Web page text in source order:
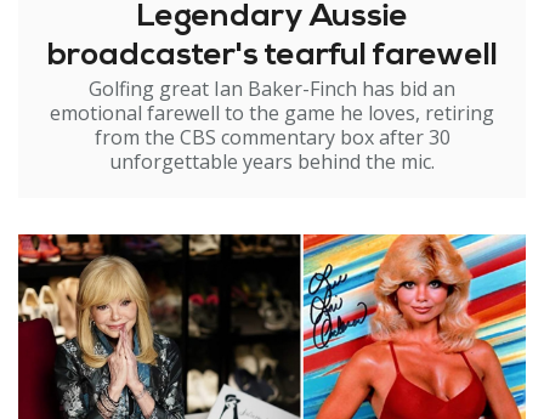
Legendary Aussie
broadcaster's tearful farewell
Golfing great Ian Baker-Finch has bid an
emotional farewell to the game he loves, retiring
from the CBS commentary box after 30
unforgettable years behind the mic.